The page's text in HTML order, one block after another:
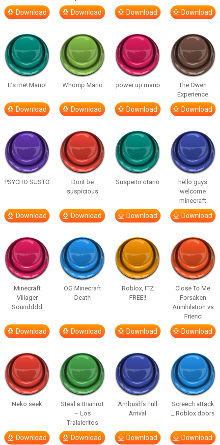
Download Download Download Download
It’s me! Mario!
Download
Whomp Mario
Download
power up mario
Download
The Owen
Experience
Download
PSYCHO SUSTO
Download
Dont be
suspicious
Download
Suspeito otario
Download
hello guys
welcome
minecraft
Download
Minecraft
Villager
Soundddd
Download
OG Minecraft
Death
Download
Roblox, ITZ
FREE!!
Download
Close To Me
Forsaken
Annihilation vs
Friend
Download
Neko seek
Download
Steal a Brainrot
– Los
Tralaleritos
Download
Ambush’s Full
Arrival
Download
Screech attack
_ Roblox doors
Download